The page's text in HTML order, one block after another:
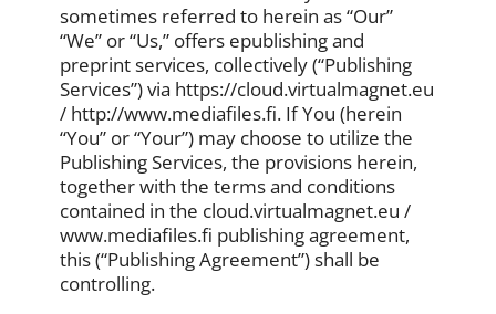
sometimes referred to herein as “Our”
“We” or “Us,” offers epublishing and
preprint services, collectively (“Publishing
Services”) via https://cloud.virtualmagnet.eu
/ http://www.mediafiles.fi. If You (herein
“You” or “Your”) may choose to utilize the
Publishing Services, the provisions herein,
together with the terms and conditions
contained in the cloud.virtualmagnet.eu /
www.mediafiles.fi publishing agreement,
this (“Publishing Agreement”) shall be
controlling.